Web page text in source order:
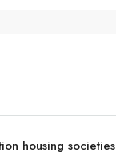
housing societies